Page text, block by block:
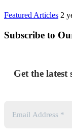
Featured Articles 2
Subscribe to
Get the latest